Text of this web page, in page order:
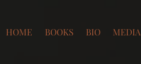
HOME BOOKS BIO MEDIA